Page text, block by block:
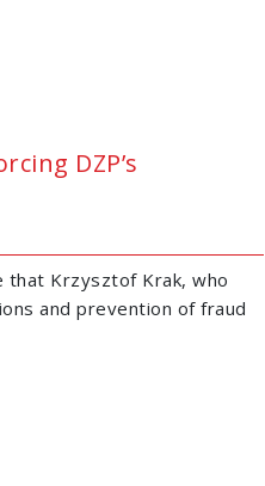
DZP’s
Krzysztof Krak, who
and prevention of fraud